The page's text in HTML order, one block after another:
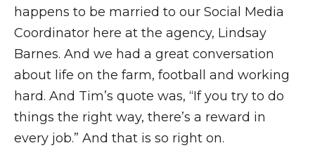
happens to be married to our Social Media
Coordinator here at the agency, Lindsay
Barnes. And we had a great conversation
about life on the farm, football and working
hard. And Tim’s quote was, “If you try to do
things the right way, there’s a reward in
every job.” And that is so right on.